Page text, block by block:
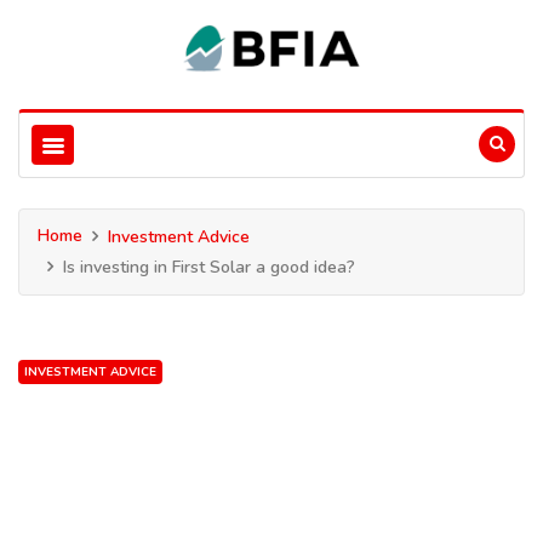
Home
Investment Advice
Is investing in First Solar a good idea?
INVESTMENT ADVICE